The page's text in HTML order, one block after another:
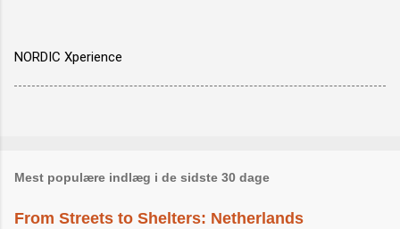
NORDIC Xperience
Mest populære indlæg i de sidste 30 dage
From Streets to Shelters: Netherlands